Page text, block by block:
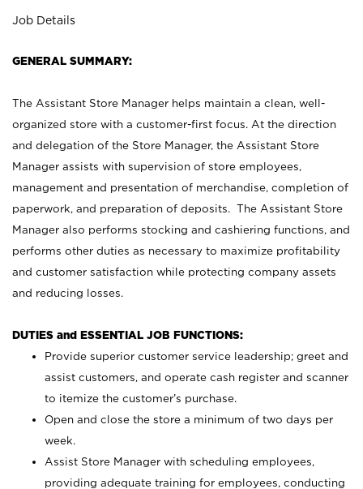
Job Details
GENERAL SUMMARY:
The Assistant Store Manager helps maintain a clean, well-
organized store with a customer-first focus. At the direction
and delegation of the Store Manager, the Assistant Store
Manager assists with supervision of store employees,
management and presentation of merchandise, completion of
paperwork, and preparation of deposits. The Assistant Store
Manager also performs stocking and cashiering functions, and
performs other duties as necessary to maximize profitability
and customer satisfaction while protecting company assets
and reducing losses.
DUTIES and ESSENTIAL JOB FUNCTIONS:
Provide superior customer service leadership; greet and
assist customers, and operate cash register and scanner
to itemize the customer’s purchase.
Open and close the store a minimum of two days per
week.
Assist Store Manager with scheduling employees,
providing adequate training for employees, conducting